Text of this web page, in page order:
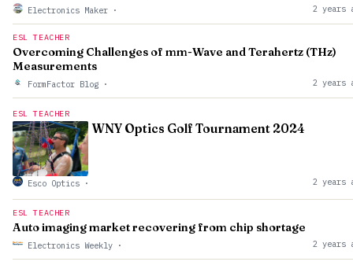
Electronics Maker · 2 years
ESL TEACHER
Overcoming Challenges of mm-Wave and Terahertz (THz)
Measurements
FormFactor Blog · 2 years
ESL TEACHER
WNY Optics Golf Tournament 2024
Esco Optics · 2 years
ESL TEACHER
Auto imaging market recovering from chip shortage
Electronics Weekly · 2 years